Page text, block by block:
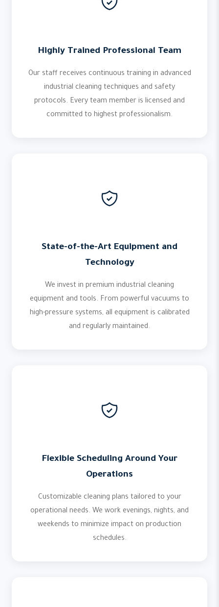
Highly Trained Professional Team
Our staff receives continuous training in advanced
industrial cleaning techniques and safety
protocols. Every team member is licensed and
committed to highest professionalism.
State-of-the-Art Equipment and
Technology
We invest in premium industrial cleaning
equipment and tools. From powerful vacuums to
high-pressure systems, all equipment is calibrated
and regularly maintained.
Flexible Scheduling Around Your
Operations
Customizable cleaning plans tailored to your
operational needs. We work evenings, nights, and
weekends to minimize impact on production
schedules.